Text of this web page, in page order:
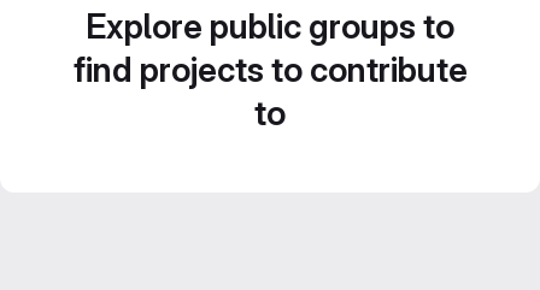
Explore public groups to
find projects to contribute
to